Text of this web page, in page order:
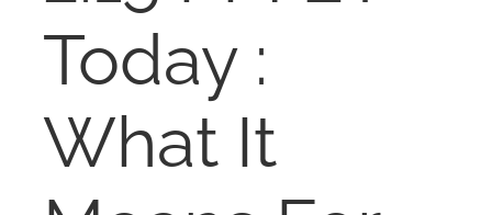
NOSY NEIGHBOR
RESOURCES
ABOUT
Today :
What It